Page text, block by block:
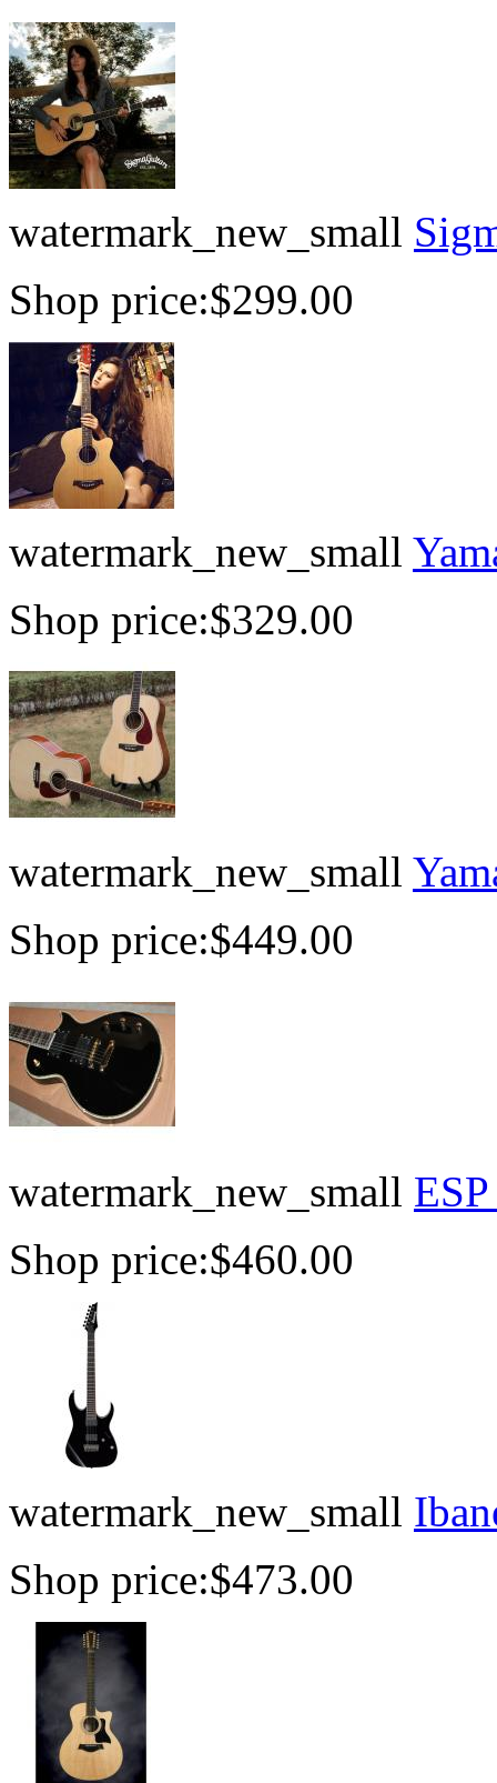
watermark_new_small
Shop price:$299.00
watermark_new_small
Shop price:$329.00
watermark_new_small
Shop price:$449.00
watermark_new_small
Shop price:$460.00
watermark_new_small
Shop price:$473.00